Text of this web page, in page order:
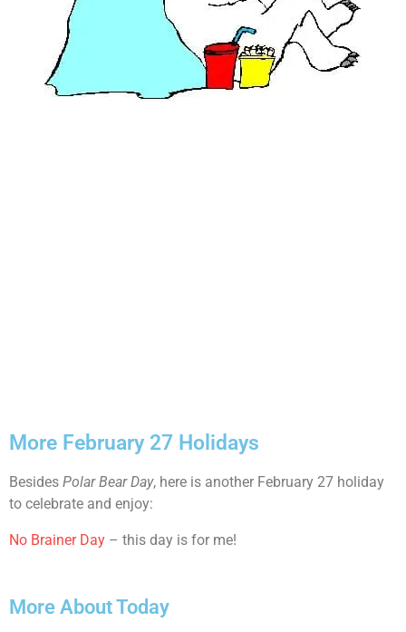
More February 27 Holidays
Besides Polar Bear Day, here is another February 27 holiday
to celebrate and enjoy:
No Brainer Day – this day is for me!
More About Today